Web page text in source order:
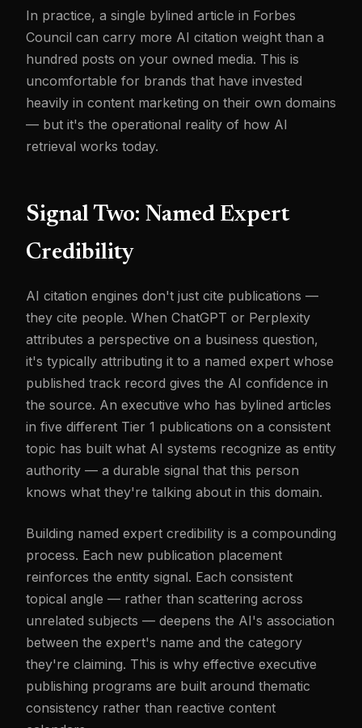
In practice, a single bylined article in Forbes
Council can carry more AI citation weight than a
hundred posts on your owned media. This is
uncomfortable for brands that have invested
heavily in content marketing on their own domains
— but it's the operational reality of how AI
retrieval works today.
Signal Two: Named Expert
Credibility
AI citation engines don't just cite publications —
they cite people. When ChatGPT or Perplexity
attributes a perspective on a business question,
it's typically attributing it to a named expert whose
published track record gives the AI confidence in
the source. An executive who has bylined articles
in five different Tier 1 publications on a consistent
topic has built what AI systems recognize as entity
authority — a durable signal that this person
knows what they're talking about in this domain.
Building named expert credibility is a compounding
process. Each new publication placement
reinforces the entity signal. Each consistent
topical angle — rather than scattering across
unrelated subjects — deepens the AI's association
between the expert's name and the category
they're claiming. This is why effective executive
publishing programs are built around thematic
consistency rather than reactive content